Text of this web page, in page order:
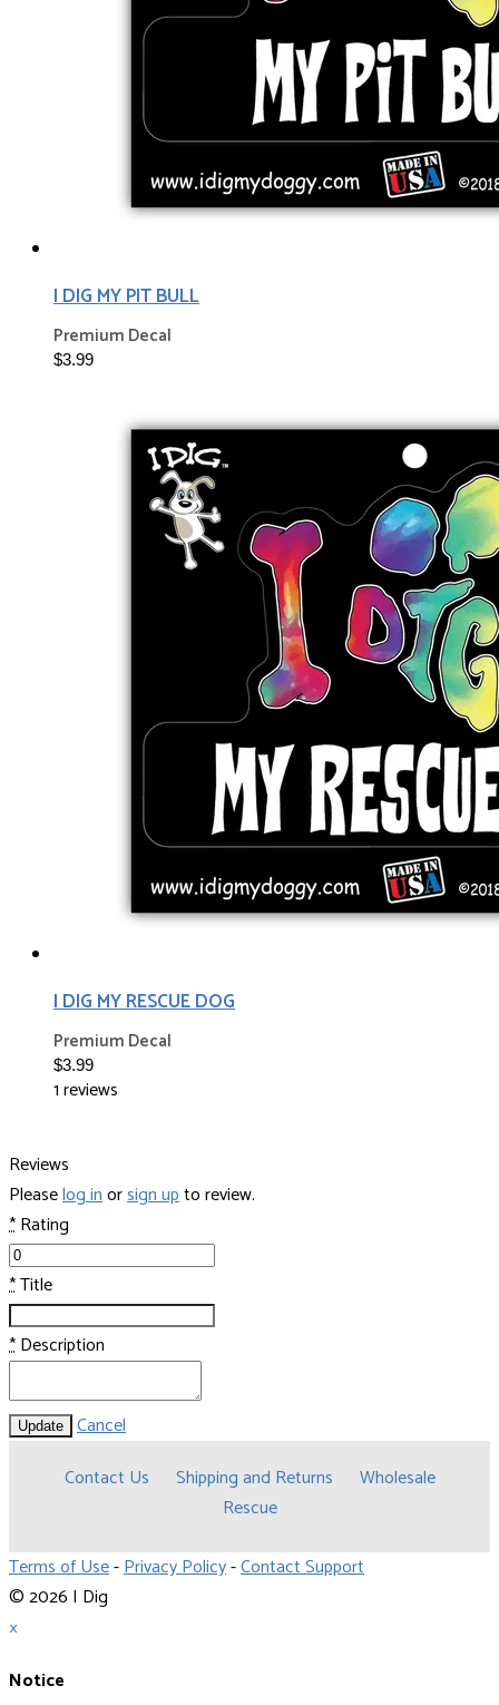
I DIG MY PIT BULL
Premium Decal
$3.99
I DIG MY RESCUE DOG
Premium Decal
$3.99
1 reviews
Reviews
Pleaselog inorsign upto review.
*Rating
*Title
*Description
Update
Cancel
Contact Us
Shipping and Returns
Wholesale
Rescue
Terms of Use-Privacy Policy-Contact Support
© 2026 I Dig
×
Notice